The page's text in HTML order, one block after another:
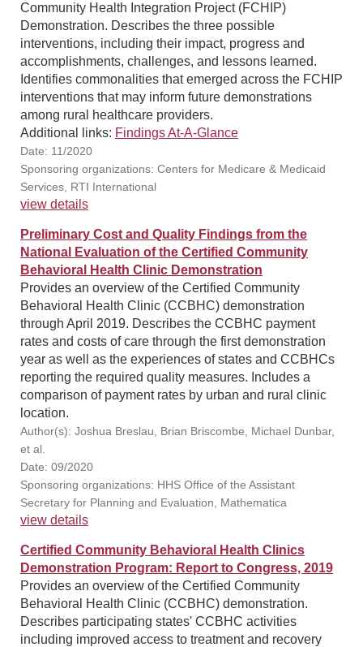
Community Health Integration Project (FCHIP)
Demonstration. Describes the three possible
interventions, including their impact, progress and
accomplishments, challenges, and lessons learned.
Identifies commonalities that emerged across the FCHIP
interventions that may inform future demonstrations
among rural healthcare providers.
Additional links: Findings At-A-Glance
Date: 11/2020
Sponsoring organizations: Centers for Medicare & Medicaid
Services, RTI International
view details
Preliminary Cost and Quality Findings from the
National Evaluation of the Certified Community
Behavioral Health Clinic Demonstration
Provides an overview of the Certified Community
Behavioral Health Clinic (CCBHC) demonstration
through April 2019. Describes the CCBHC payment
rates and costs of care through the first demonstration
year as well as the experiences of states and CCBHCs
reporting the required quality measures. Includes a
comparison of payment rates by urban and rural clinic
location.
Author(s): Joshua Breslau, Brian Briscombe, Michael Dunbar,
et al.
Date: 09/2020
Sponsoring organizations: HHS Office of the Assistant
Secretary for Planning and Evaluation, Mathematica
view details
Certified Community Behavioral Health Clinics
Demonstration Program: Report to Congress, 2019
Provides an overview of the Certified Community
Behavioral Health Clinic (CCBHC) demonstration.
Describes participating states' CCBHC activities
including improved access to treatment and recovery